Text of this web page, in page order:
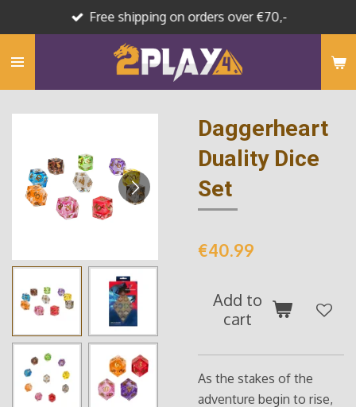
to
main
Free shipping on orders over €70,-
Daggerheart
Duality Dice
Set
€40.99
Add to
cart
As the stakes of the
adventure begin to rise,